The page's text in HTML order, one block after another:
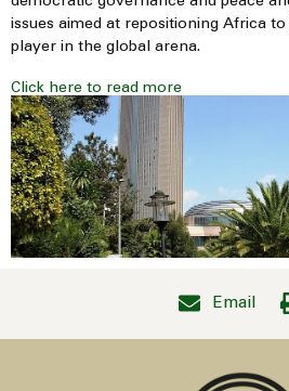
issues aimed at repositioning Africa
player in the global arena.
Click here to read more
Email